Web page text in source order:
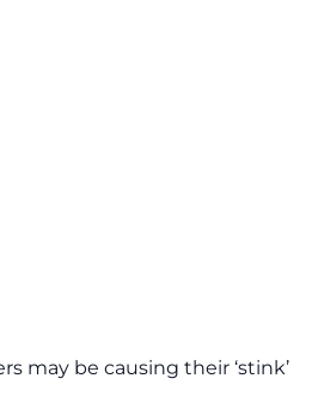
may be causing their ‘stink’